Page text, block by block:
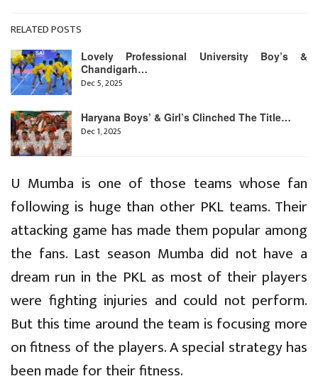
RELATED POSTS
Lovely Professional University Boy’s &
Chandigarh…
Dec 5, 2025
Haryana Boys’ & Girl’s Clinched The Title…
Dec 1, 2025
U Mumba is one of those teams whose fan
following is huge than other PKL teams. Their
attacking game has made them popular among
the fans. Last season Mumba did not have a
dream run in the PKL as most of their players
were fighting injuries and could not perform.
But this time around the team is focusing more
on fitness of the players. A special strategy has
been made for their fitness.